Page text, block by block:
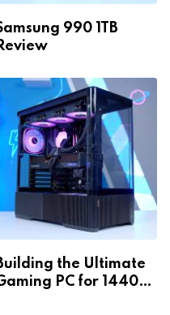
990 1TB
the Ultimate
PC for 1440p